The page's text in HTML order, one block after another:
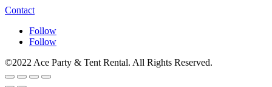
Contact
Follow
Follow
©2022 Ace Party & Tent Rental. All Rights Reserved.